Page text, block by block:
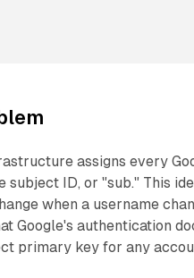
assigns every
ID, or "sub." This
when a username
Google's authentication
primary key for any